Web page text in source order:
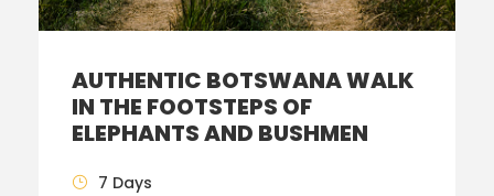
AUTHENTIC BOTSWANA WALK
IN THE FOOTSTEPS OF
ELEPHANTS AND BUSHMEN
7 Days